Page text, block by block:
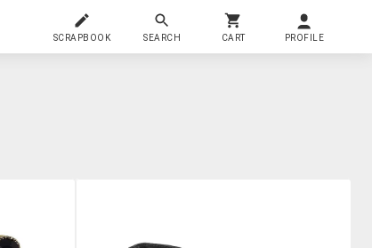
SCRAPBOOK SEARCH CART PROFILE